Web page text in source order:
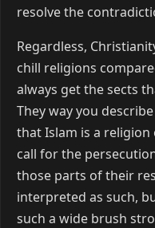
resolve the
Regardless,
chill religions
always get the sects
They way you
that Islam is a
call for the
those parts of their
interpreted as such,
such a wide brush